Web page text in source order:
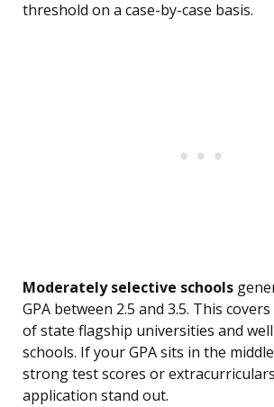
threshold on a case-by-case basis.
Moderately selective schools
GPA between 2.5 and 3.5. This
of state flagship universities and
schools. If your GPA sits in the
strong test scores or
application stand out.